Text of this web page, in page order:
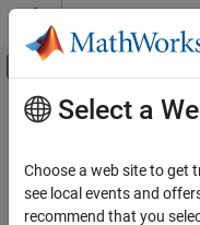
Skip to content
Off-Canvas
Resource
Main Content
Select a
Choose a web site to get
see local events and
recommend that you